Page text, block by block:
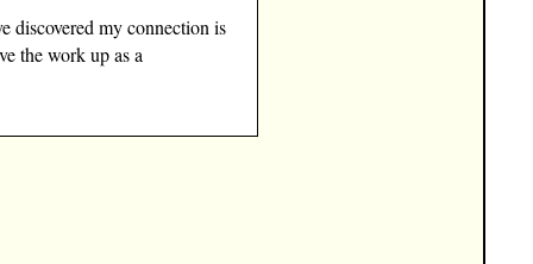
discovered my connection is
the work up as a